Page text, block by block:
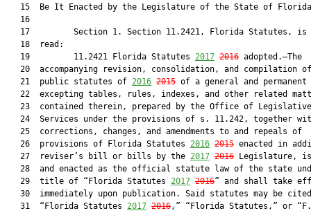
15  Be It Enacted by the Legislature of the State of
   16
17         Section 1. Section 11.2421, Florida Statutes, is
   18  read:
   19         11.2421 Florida Statutes
2017 2016 adopted.—The
20  accompanying revision, consolidation, and compilation
   21  public statutes of
2016 2015 of a general and
22  excepting tables, rules, indexes, and other related
   23  contained therein, prepared by the Office of Legislative
24  Services under the provisions of s. 11.242, together
   25  corrections, changes, and amendments to and repeals of
   26  provisions of Florida Statutes
2016 2015 enacted in
   27  reviser’s bill or bills by the
2017 2016 Legislature, is
28  and enacted as the official statute law of the state
   29  title of “Florida Statutes
2017 2016” and shall take
30  immediately upon publication. Said statutes may be
   31  “Florida Statutes
2017 2016,” “Florida Statutes,” or